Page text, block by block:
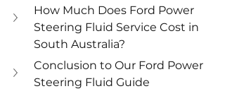
How Much Does Ford Power
Steering Fluid Service Cost in
South Australia?
Conclusion to Our Ford Power
Steering Fluid Guide